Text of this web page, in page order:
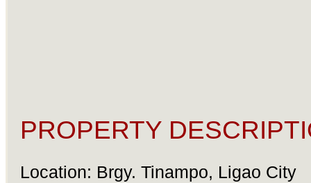
PROPERTY
Location: Brgy. Tinampo, Ligao City